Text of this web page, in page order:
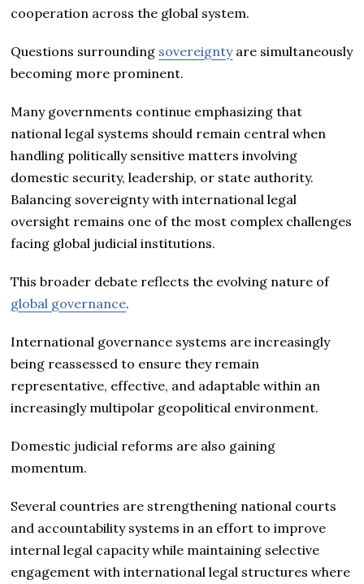
cooperation across the global system.
Questions surrounding sovereigntyare simultaneously
becoming more prominent.
Many governments continue emphasizing that
national legal systems should remain central when
handling politically sensitive matters involving
domestic security, leadership, or state authority.
Balancing sovereignty with international legal
oversight remains one of the most complex challenges
facing global judicial institutions.
This broader debate reflects the evolving nature of
global governance.
International governance systems are increasingly
being reassessed to ensure they remain
representative, effective, and adaptable within an
increasingly multipolar geopolitical environment.
Domestic judicial reforms are also gaining
momentum.
Several countries are strengthening national courts
and accountability systems in an effort to improve
internal legal capacity while maintaining selective
engagement with international legal structures where